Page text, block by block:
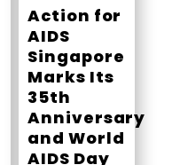
Action for
AIDS
Singapore
Marks Its
35th
Anniversary
and World
AIDS Day